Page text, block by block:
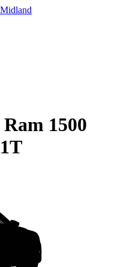
Ram 1500